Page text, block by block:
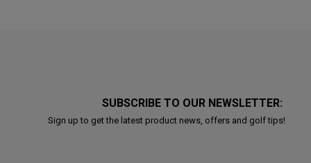
SUBSCRIBE TO OUR NEWSLETTER:
Sign up to get the latest product news, offers and golf tips!